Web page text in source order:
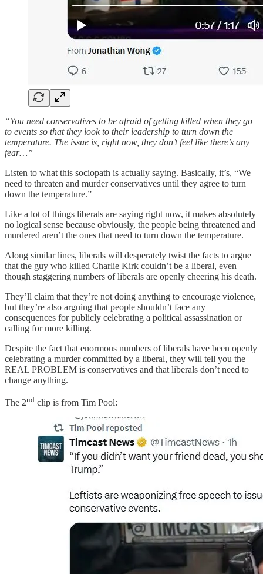
“You need conservatives to be afraid of getting killed when they go
to events so that they look to their leadership to turn down the
temperature. The issue is, right now, they don’t feel like there’s any
fear…”
Listen to what this sociopath is actually saying. Basically, it’s, “We
need to threaten and murder conservatives until they agree to turn
down the temperature.”
Like a lot of things liberals are saying right now, it makes absolutely
no logical sense because obviously, the people being threatened and
murdered aren’t the ones that need to turn down the temperature.
Along similar lines, liberals will desperately twist the facts to argue
that the guy who killed Charlie Kirk couldn’t be a liberal, even
though staggering numbers of liberals are openly cheering his death.
They’ll claim that they’re not doing anything to encourage violence,
but they’re also arguing that people shouldn’t face any
consequences for publicly celebrating a political assassination or
calling for more killing.
Despite the fact that enormous numbers of liberals have been openly
celebrating a murder committed by a liberal, they will tell you the
REAL PROBLEM is conservatives and that liberals don’t need to
change anything.
The 2nd clip is from Tim Pool: